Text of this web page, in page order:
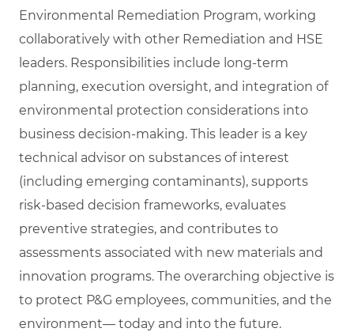
Environmental Remediation Program, working
collaboratively with other Remediation and HSE
leaders. Responsibilities include long‑term
planning, execution oversight, and integration of
environmental protection considerations into
business decision‑making. This leader is a key
technical advisor on substances of interest
(including emerging contaminants), supports
risk‑based decision frameworks, evaluates
preventive strategies, and contributes to
assessments associated with new materials and
innovation programs. The overarching objective is
to protect P&G employees, communities, and the
environment— today and into the future.